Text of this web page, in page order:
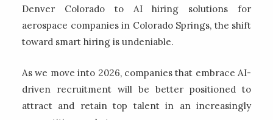
Denver Colorado to AI hiring solutions for
aerospace companies in Colorado Springs, the shift
toward smart hiring is undeniable.
As we move into 2026, companies that embrace AI-
driven recruitment will be better positioned to
attract and retain top talent in an increasingly